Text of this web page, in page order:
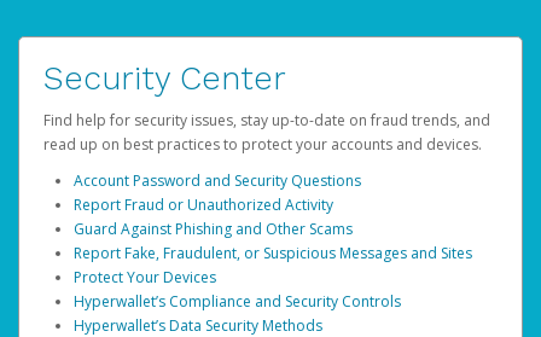
Security Center
Find help for security issues, stay up-to-date on fraud trends, and
read up on best practices to protect your accounts and devices.
Account Password and Security Questions
Report Fraud or Unauthorized Activity
Guard Against Phishing and Other Scams
Report Fake, Fraudulent, or Suspicious Messages and Sites
Protect Your Devices
Hyperwallet’s Compliance and Security Controls
Hyperwallet’s Data Security Methods